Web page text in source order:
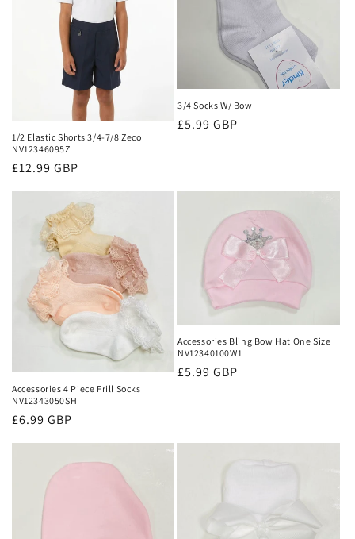
1/2 Elastic Shorts 3/4-7/8 Zeco
NV12346095Z
Regular
£12.99 GBP
3/4 Socks W/ Bow
Regular
£5.99 GBP
Accessories 4 Piece Frill Socks
NV12343050SH
Regular
£6.99 GBP
Accessories Bling Bow Hat One Size
NV12340100W1
Regular
£5.99 GBP